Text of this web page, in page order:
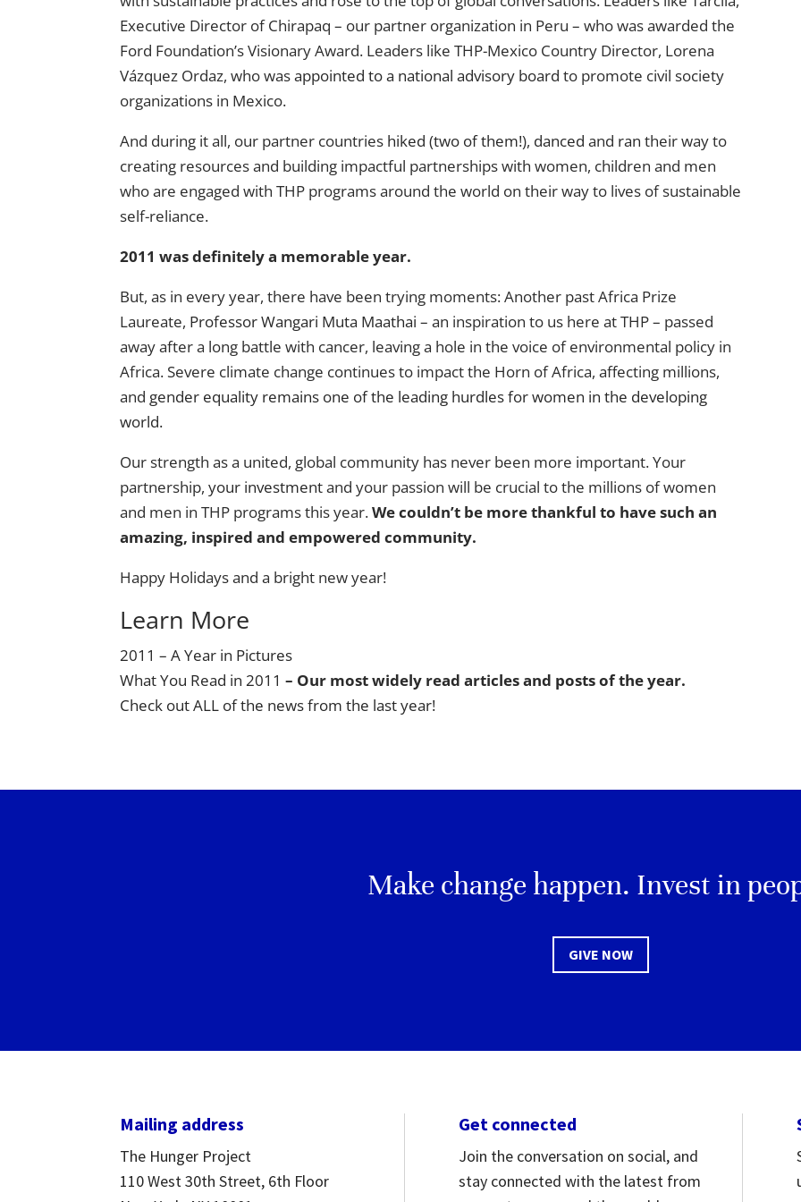
Executive Director of Chirapaq – our partner organization in Peru – who was awarded the
Ford Foundation’s Visionary Award. Leaders like THP-Mexico Country Director, Lorena
Vázquez Ordaz, who wasappointed to a national advisory board to promote civil society
organizations in Mexico.
And during it all, our partner countries hiked(two of them!), danced and ran their way to
creating resources and building impactful partnerships with women, children and men
who are engaged with THP programs around the world on their way to lives of sustainable
self-reliance.
2011 was definitely a memorable year.
But, as in every year, there have been trying moments: Another past Africa Prize
Laureate, Professor Wangari Muta Maathai – an inspiration to us here at THP – passed
away after a long battle with cancer, leaving a hole in the voice of environmental policy in
Africa. Severe climate change continues to impact the Horn of Africa, affecting millions,
and gender equality remains one of the leading hurdles for women in the developing
world.
Our strength as a united, global community has never been more important. Your
partnership,your investmentand your passion will be crucial to the millions of women
and men in THP programs this year.We couldn’t be more thankful to have such an
amazing, inspired and empowered community.
Happy Holidays and a bright new year!
Learn More
2011 – A Year in Pictures
What You Read in 2011 – Our most widely read articles and posts of the year.
Check out ALL of the news from the last year!
Make change happen. Invest in
GIVE NOW
Mailing address
The Hunger Project
110 West 30th Street, 6th Floor
Get connected
Join the conversation on social, and
stay connected with the latest from